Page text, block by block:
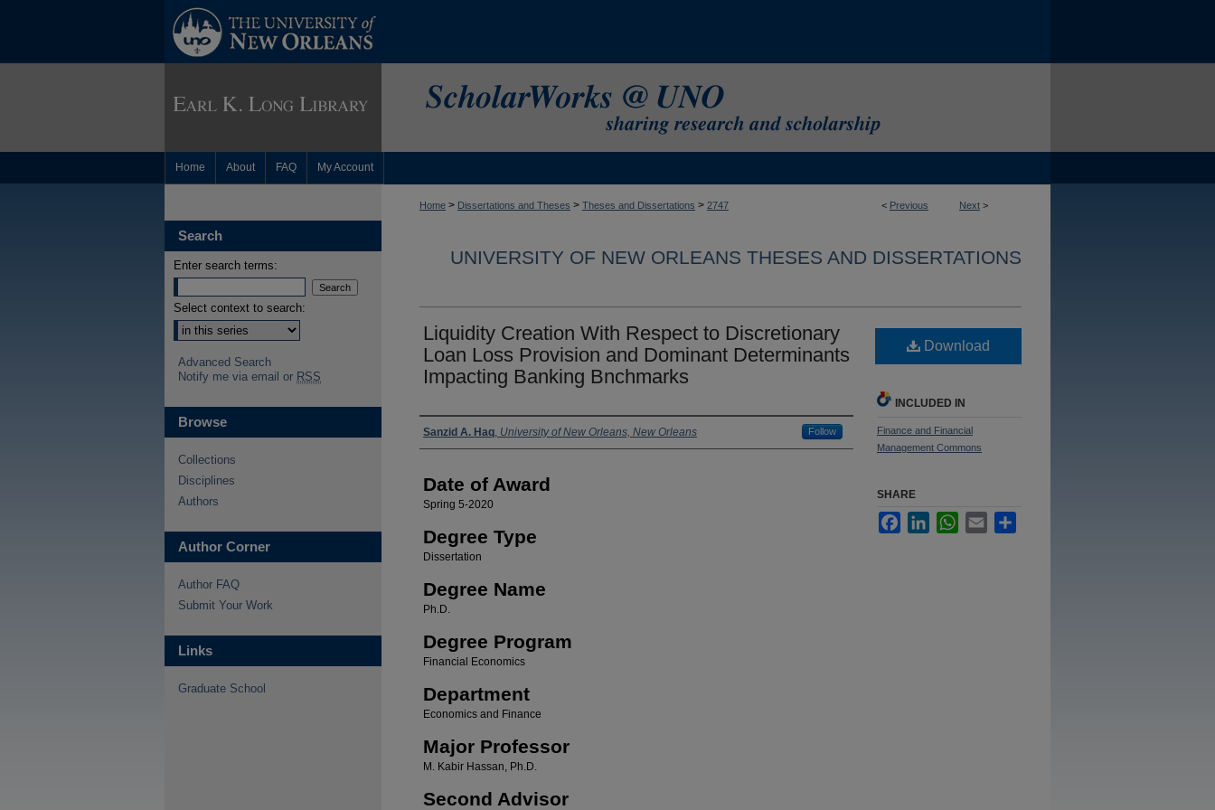
Home About FAQ My Account
< Previous Next >
Home > Dissertations and Theses > Theses and Dissertations > 2747
UNIVERSITY OF NEW ORLEANS THESES AND DISSERTATIONS
Liquidity Creation With Respect to Discretionary
Loan Loss Provision and Dominant Determinants
Impacting Banking Bnchmarks
Author
Sanzid A. Haq, University of New Orleans, New Orleans Follow
Date of Award
Spring 5-2020
Degree Type
Dissertation
Degree Name
Ph.D.
Degree Program
Financial Economics
Department
Economics and Finance
Major Professor
M. Kabir Hassan, Ph.D.
Second Advisor
Download
INCLUDED IN
Finance and Financial
Management Commons
SHARE
FacebookLinkedInWhatsApp
Email
Search
Enter search terms:
Select context to search:
Advanced Search
Notify me via email or RSS
Browse
Collections
Disciplines
Authors
Author Corner
Author FAQ
Submit Your Work
Links
Graduate School